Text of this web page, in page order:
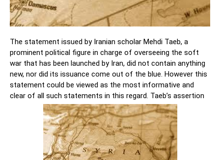
The statement issued by Iranian scholar Mehdi Taeb, a
prominent political figure in charge of overseeing the soft
war that has been launched by Iran, did not contain anything
new, nor did its issuance come out of the blue. However this
statement could be viewed as the most informative and
clear of all such statements in this regard. Taeb’s assertion